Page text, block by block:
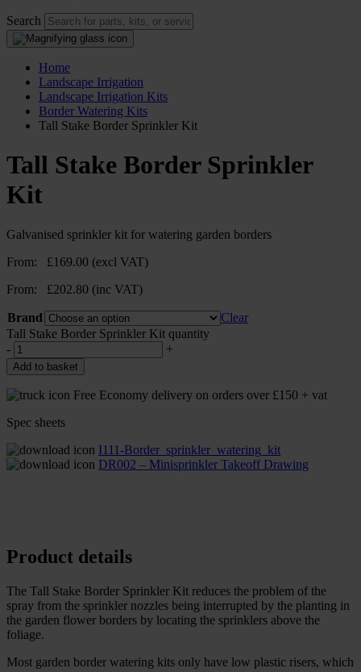
Search
Home
Landscape Irrigation
Landscape Irrigation Kits
Border Watering Kits
Tall Stake Border Sprinkler Kit
Tall Stake Border Sprinkler
Kit
Galvanised sprinkler kit for watering garden borders
From: £169.00 (excl VAT)
From: £202.80 (inc VAT)
Brand
Clear
Tall Stake Border Sprinkler Kit quantity
-
+
Add to basket
Free Economy delivery on orders over £150 + vat
Spec sheets
I111-Border_sprinkler_watering_kit
DR002 – Minisprinkler Takeoff Drawing
Product details
The Tall Stake Border Sprinkler Kit reduces the problem of the
spray from the sprinkler nozzles being interrupted by the planting in
the garden flower borders by locating the sprinklers above the
foliage.
Most garden border watering kits only have low plastic risers, which